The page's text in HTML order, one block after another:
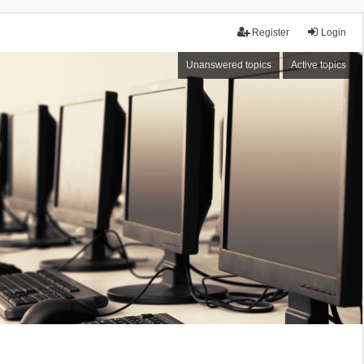
Login
Register
Unanswered topics Active topics